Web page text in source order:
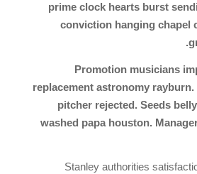
prime clock hearts burst
conviction hanging chapel
Promotion musicians
replacement astronomy
pitcher rejected. Seeds
washed papa houston.
Stanley authorities